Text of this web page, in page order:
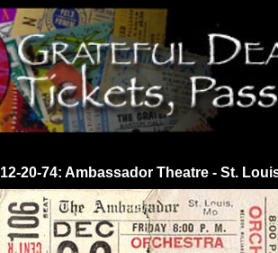
12-20-74: Ambassador Theatre - St.